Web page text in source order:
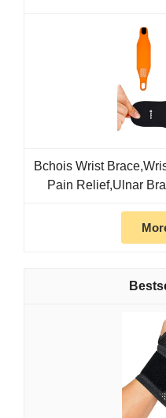
Bchois Wrist
Pain Relief,Ulnar